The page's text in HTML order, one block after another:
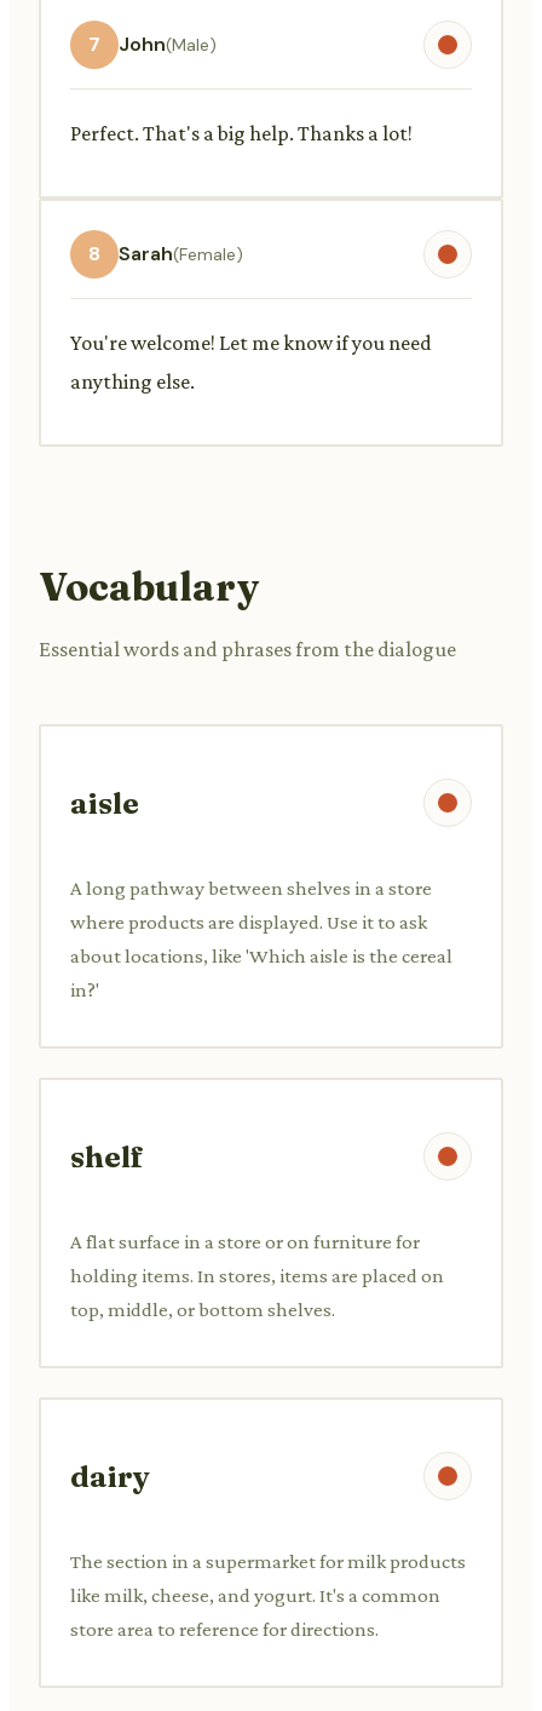
7 John(Male)
Perfect. That's a big help. Thanks a lot!
8 Sarah(Female)
You're welcome! Let me know if you need
anything else.
Vocabulary
Essential words and phrases from the dialogue
aisle
A long pathway between shelves in a store
where products are displayed. Use it to ask
about locations, like 'Which aisle is the cereal
in?'
shelf
A flat surface in a store or on furniture for
holding items. In stores, items are placed on
top, middle, or bottom shelves.
dairy
The section in a supermarket for milk products
like milk, cheese, and yogurt. It's a common
store area to reference for directions.